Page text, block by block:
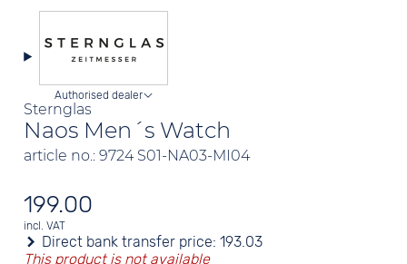
Sternglas
Naos Men´s Watch
article no.: 9724 S01-NA03-MI04
Authorised dealer
199.00
incl. VAT
Direct bank transfer price:193.03
This product is not available